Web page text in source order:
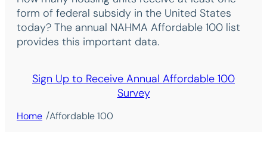
form of federal subsidy in the United States
today? The annual NAHMA Affordable 100 list
provides this important data.
Sign Up to Receive Annual Affordable 100
Survey
Home /Affordable 100